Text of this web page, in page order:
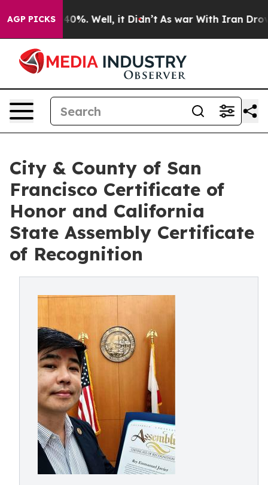
AGP PICKS
Around 40%. Well, it Didn’t As war With Iran Drove
City & County of San
Francisco Certificate of
Honor and California
State Assembly Certificate
of Recognition